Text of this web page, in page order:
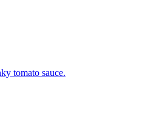
tomato sauce.